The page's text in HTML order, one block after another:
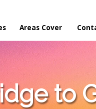
Areas Cover
to